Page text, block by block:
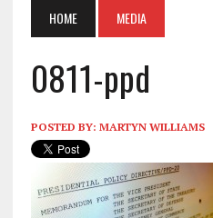
HOME MEDIA
0811-ppd
POSTED BY: MARTYN WILLIAMS